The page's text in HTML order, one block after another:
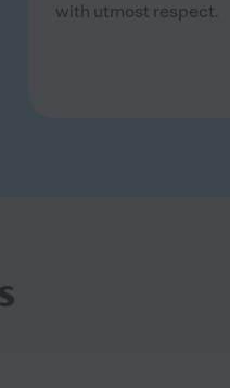
with utmost respect.